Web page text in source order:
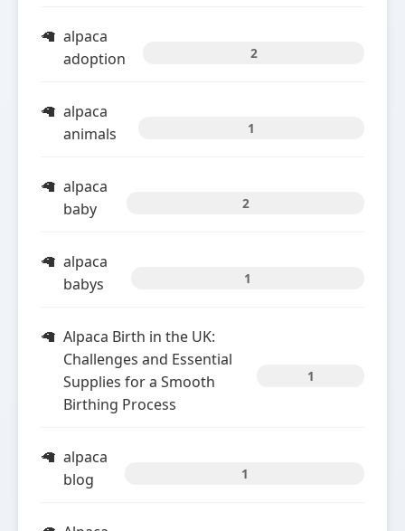
alpaca
adoption
2
alpaca
animals
1
alpaca
baby
2
alpaca
babys
1
Alpaca Birth in the UK:
Challenges and Essential
Supplies for a Smooth
Birthing Process
1
alpaca
blog
1